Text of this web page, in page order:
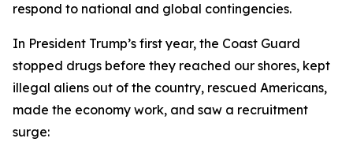
respond to national and global contingencies.
In President Trump’s first year, the Coast Guard
stopped drugs before they reached our shores, kept
illegal aliens out of the country, rescued Americans,
made the economy work, and saw a recruitment
surge: